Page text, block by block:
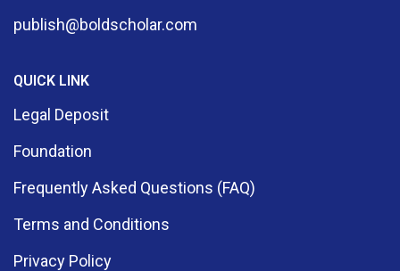
publish@boldscholar.com
QUICK LINK
Legal Deposit
Foundation
Frequently Asked Questions (FAQ)
Terms and Conditions
Privacy Policy